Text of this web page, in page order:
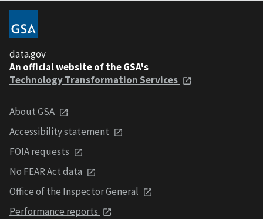
data.gov
An official website of the GSA's
Technology Transformation Services
About GSA
Accessibility statement
FOIA requests
No FEAR Act data
Office of the Inspector General
Performance reports